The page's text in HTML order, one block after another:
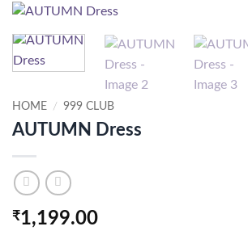
HOME / 999 CLUB
AUTUMN Dress
₹1,199.00